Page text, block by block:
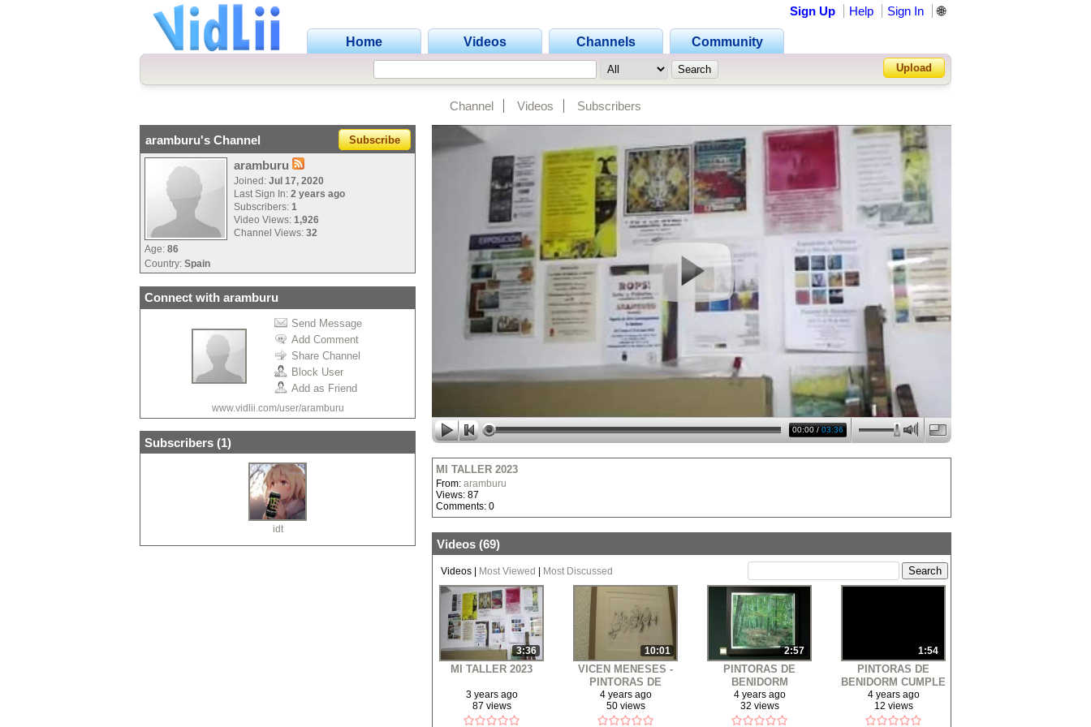
Home Videos Channels Community
Sign Up Help Sign In 🌐
Upload
Channel Videos Subscribers
aramburu's Channel Subscribe
aramburu
Joined: Jul 17, 2020
Last Sign In: 2 years ago
Subscribers: 1
Video Views: 1,926
Channel Views: 32
Age: 86
Country: Spain
Connect with aramburu
Send Message
Add Comment
Share Channel
Block User
Add as Friend
www.vidlii.com/user/aramburu
Subscribers (1)
idt
00:00/03:36
MI TALLER 2023
From: aramburu
Views: 87
Comments: 0
Videos (69)
Videos Most Viewed Most Discussed
3:36
MI TALLER 2023
3 years ago
87 views
10:01
VICEN MENESES -
PINTORAS DE
BENIDORM - MI
ESTUDIO
4 years ago
50 views
2:57
PINTORAS DE
BENIDORM
EXPOSICIÓN 2013
4 years ago
32 views
1:54
PINTORAS DE
BENIDORM CUMPLE
18 ANOS - HARLEM
SHAKE - BENIDORM
4 years ago
12 views